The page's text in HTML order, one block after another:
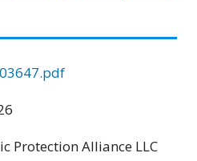
Protection Alliance LLC